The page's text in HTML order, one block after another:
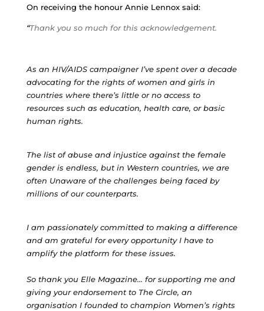
On receiving the honour Annie Lennox said:
“Thank you so much for this acknowledgement.
As an HIV/AIDS campaigner I’ve spent over a decade
advocating for the rights of women and girls in
countries where there’s little or no access to
resources such as education, health care, or basic
human rights.
The list of abuse and injustice against the female
gender is endless, but in Western countries, we are
often Unaware of the challenges being faced by
millions of our counterparts.
I am passionately committed to making a difference
and am grateful for every opportunity I have to
amplify the platform for these issues.
So thank you Elle Magazine… for supporting me and
giving your endorsement to The Circle, an
organisation I founded to champion Women’s rights